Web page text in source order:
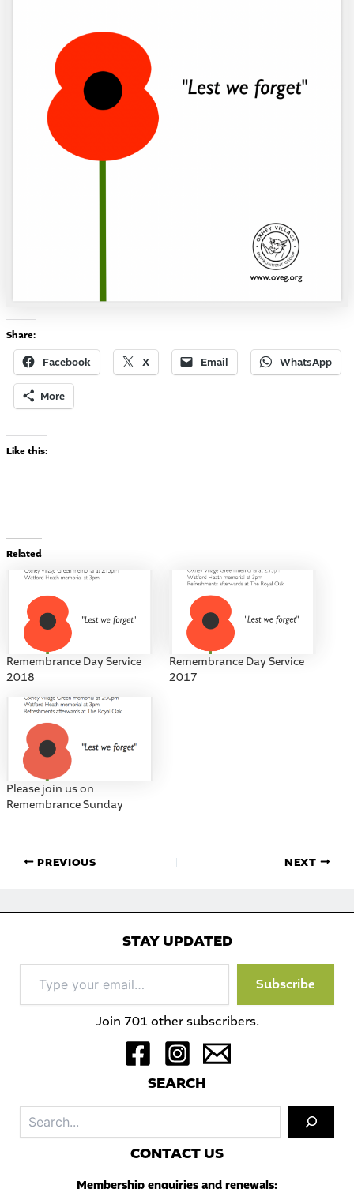
Share:
Facebook X Email WhatsApp
More
Like this:
Related
Remembrance Day Service
2018
Remembrance Day Service
2017
Please join us on
Remembrance Sunday
PREVIOUS NEXT
STAY UPDATED
your
email…
Subscribe
Join 701 other subscribers.
SEARCH
CONTACT US
Membership enquiries and renewals: